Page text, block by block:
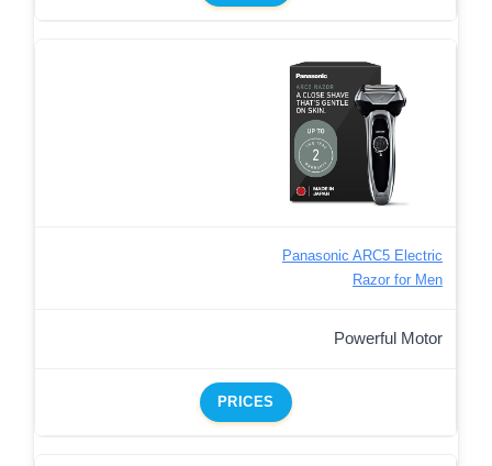
Panasonic ARC5 Electric
Razor for Men
Powerful Motor
PRICES